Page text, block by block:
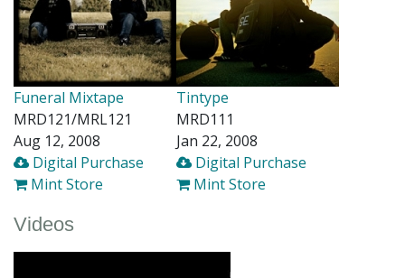
Funeral Mixtape
MRD121/MRL121
Aug 12, 2008
Digital Purchase
Mint Store
Tintype
MRD111
Jan 22, 2008
Digital Purchase
Mint Store
Videos